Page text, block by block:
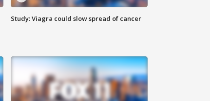
Study: Viagra could slow spread of cancer